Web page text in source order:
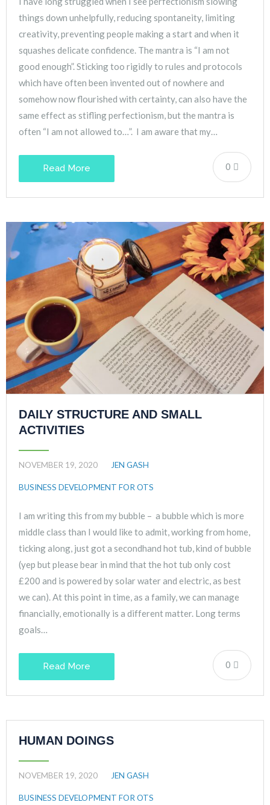
things down unhelpfully, reducing spontaneity, limiting
creativity, preventing people making a start and when it
squashes delicate confidence. The mantra is “I am not
good enough”. Sticking too rigidly to rules and protocols
which have often been invented out of nowhere and
somehow now flourished with certainty, can also have the
same effect as stifling perfectionism, but the mantra is
often “I am not allowed to…”. I am aware that my…
0
Read More
DAILY STRUCTURE AND SMALL
ACTIVITIES
NOVEMBER 19, 2020 JEN GASH
BUSINESS DEVELOPMENT FOR OTS
I am writing this from my bubble – a bubble which is more
middle class than I would like to admit, working from home,
ticking along, just got a secondhand hot tub, kind of bubble
(yep but please bear in mind that the hot tub only cost
£200 and is powered by solar water and electric, as best
we can). At this point in time, as a family, we can manage
financially, emotionally is a different matter. Long terms
goals…
0
Read More
HUMAN DOINGS
NOVEMBER 19, 2020 JEN GASH
BUSINESS DEVELOPMENT FOR OTS